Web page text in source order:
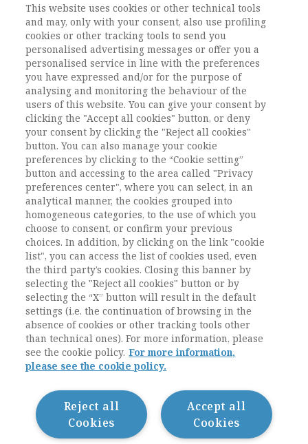
Keywords:Netnography, Online communities,
Domesticity, Social capital, Dull Women’s Club
DOI:10.82031/2281-2652-202528-13
Pagine247-258
L'ACCESSO A QUESTO
CONTENUTO E' RISERVATO AGLI
UTENTI ABBONATI
Sei abbonato?ESEGUI L'ACCESSOoppure
ABBONATI.
Contatti / Contacts
Privacy
Cookie Policy
Whistleblowing
Dichiarazione di accessibilità
This website uses cookies or other technical tools
and may, only with your consent, also use profiling
cookies or other tracking tools to send you
personalised advertising messages or offer you a
personalised service in line with the preferences
you have expressed and/or for the purpose of
analysing and monitoring the behaviour of the
users of this website. You can give your consent by
clicking the "Accept all cookies" button, or deny
your consent by clicking the "Reject all cookies"
button. You can also manage your cookie
preferences by clicking to the “Cookie setting”
button and accessing to the area called "Privacy
preferences center", where you can select, in an
analytical manner, the cookies grouped into
homogeneous categories, to the use of which you
choose to consent, or confirm your previous
choices. In addition, by clicking on the link "cookie
list", you can access the list of cookies used, even
the third party’s cookies. Closing this banner by
selecting the "Reject all cookies" button or by
selecting the “X” button will result in the default
settings (i.e. the continuation of browsing in the
absence of cookies or other tracking tools other
than technical ones). For more information, please
see the cookie policy. For more information,
please see the cookie policy.
Accept all
Cookies
Reject all
Cookies